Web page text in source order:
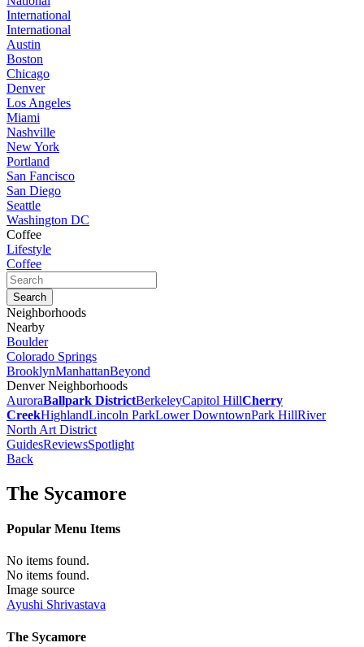
International
International
Austin
Boston
Chicago
Denver
Los Angeles
Miami
Nashville
New York
Portland
San Fancisco
San Diego
Seattle
Washington DC
Coffee
Lifestyle
Coffee
Neighborhoods
Nearby
Boulder
Colorado Springs
BrooklynManhattanBeyond
Denver Neighborhoods
AuroraBallpark DistrictBerkeleyCapitol HillCherry
CreekHighlandLincoln ParkLower DowntownPark HillRiver
North Art District
GuidesReviewsSpotlight
Back
The Sycamore
Popular Menu Items
No items found.
No items found.
Image source
Ayushi Shrivastava
The Sycamore